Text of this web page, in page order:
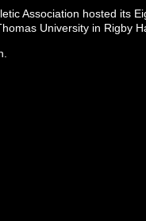
Association hosted its
University in Rigby